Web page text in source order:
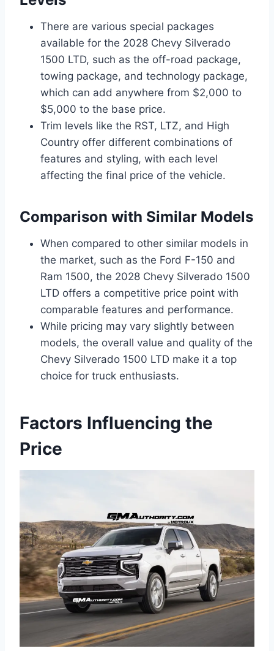
There are various special packages
available for the 2028 Chevy Silverado
1500 LTD, such as the off-road package,
towing package, and technology package,
which can add anywhere from $2,000 to
$5,000 to the base price.
Trim levels like the RST, LTZ, and High
Country offer different combinations of
features and styling, with each level
affecting the final price of the vehicle.
Comparison with Similar Models
When compared to other similar models in
the market, such as the Ford F-150 and
Ram 1500, the 2028 Chevy Silverado 1500
LTD offers a competitive price point with
comparable features and performance.
While pricing may vary slightly between
models, the overall value and quality of the
Chevy Silverado 1500 LTD make it a top
choice for truck enthusiasts.
Factors Influencing the
Price